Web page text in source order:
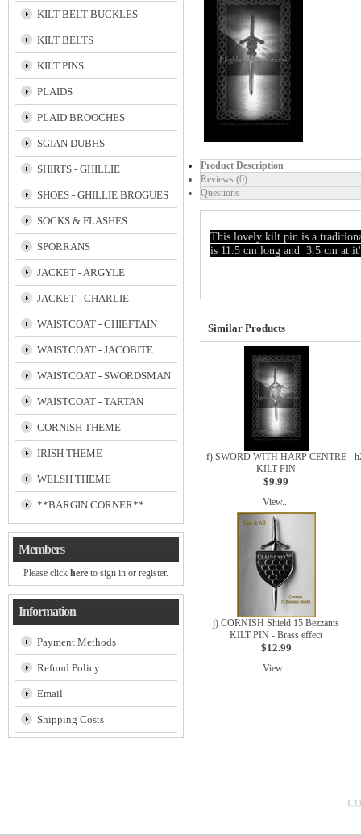
KILT BELT BUCKLES
KILT BELTS
KILT PINS
PLAIDS
PLAID BROOCHES
SGIAN DUBHS
SHIRTS - GHILLIE
SHOES - GHILLIE BROGUES
SOCKS & FLASHES
SPORRANS
JACKET - ARGYLE
JACKET - CHARLIE
WAISTCOAT - CHIEFTAIN
WAISTCOAT - JACOBITE
WAISTCOAT - SWORDSMAN
WAISTCOAT - TARTAN
CORNISH THEME
IRISH THEME
WELSH THEME
**BARGIN CORNER**
Members
Please click here to sign in or register.
Information
Payment Methods
Refund Policy
Email
Shipping Costs
Product Description
Reviews (0)
Questions
This lovely kilt pin is a
is 11.5 cm long and 3.5 cm at
Similar Products
f) SWORD WITH HARP CENTRE
KILT PIN
$9.99
View...
j) CORNISH Shield 15 Bezzants
KILT PIN - Brass effect
$12.99
View...